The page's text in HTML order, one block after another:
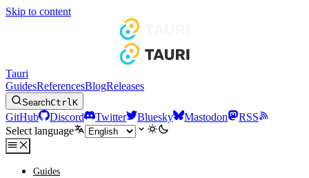
Skip to content
Tauri
GuidesReferencesBlogReleases
SearchCtrlK
GitHub Discord Twitter Bluesky Mastodon
RSS
Select language
Guides